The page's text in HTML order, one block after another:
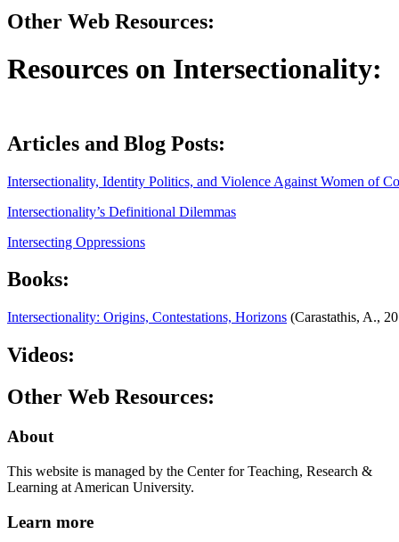
Other Web Resources:
Resources on Intersectionality:
Articles and Blog Posts:
Intersectionality, Identity Politics, and Violence Against Women of
Intersectionality’s Definitional Dilemmas
Intersecting Oppressions
Books:
Intersectionality: Origins, Contestations, Horizons (Carastathis, A.,
Videos:
Other Web Resources:
About
This website is managed by the Center for Teaching, Research &
Learning at American University.
Learn more